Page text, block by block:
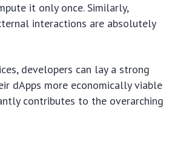
it only once. Similarly,
interactions are absolutely
developers can lay a strong
dApps more economically viable
contributes to the overarching